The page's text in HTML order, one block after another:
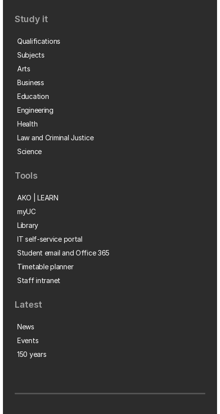
Study it
Qualifications
Subjects
Arts
Business
Education
Engineering
Health
Law and Criminal Justice
Science
Tools
AKO | LEARN
myUC
Library
IT self-service portal
Student email and Office 365
Timetable planner
Staff intranet
Latest
News
Events
150 years